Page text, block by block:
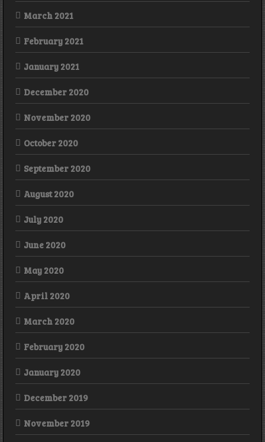
March 2021
February 2021
January 2021
December 2020
November 2020
October 2020
September 2020
August 2020
July 2020
June 2020
May 2020
April 2020
March 2020
February 2020
January 2020
December 2019
November 2019